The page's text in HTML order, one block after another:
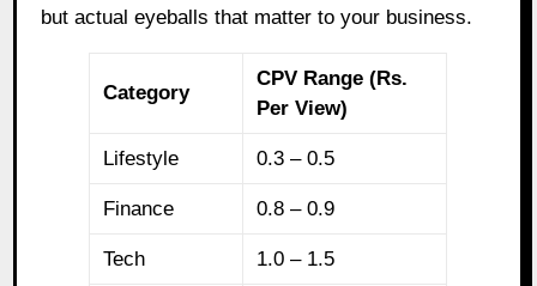
but actual eyeballs that matter to your business.
Category
CPV Range (Rs.
Per View)
Lifestyle 0.3 – 0.5
Finance 0.8 – 0.9
Tech 1.0 – 1.5